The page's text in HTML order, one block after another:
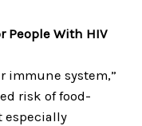
People With HIV
immune system,”
risk of food-
especially